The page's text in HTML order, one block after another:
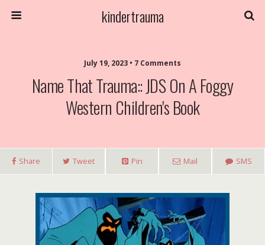
kindertrauma
July 19, 2023 • 7 Comments
Name That Trauma:: JDS On A Foggy
Western Children's Book
Share Tweet Pin Mail SMS